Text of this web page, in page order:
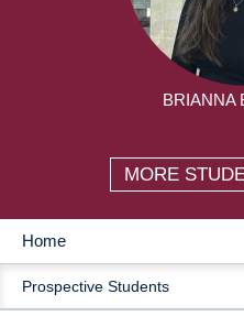
BRIANNA
MORE
MAIN
NAVIGATION
Home
Prospective Students